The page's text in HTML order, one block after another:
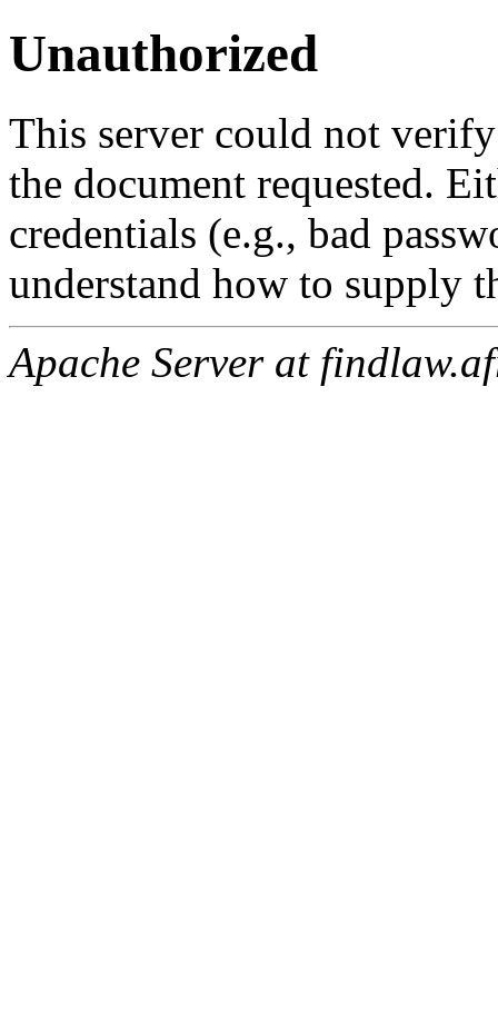
Unauthorized
This server could not
the document requested.
credentials (e.g., bad
understand how to supply
Apache Server at